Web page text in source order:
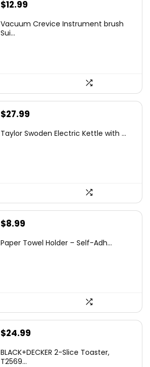
Original
was:
$12.99
is:
Vacuum Crevice Instrument brush
Sui...
Original
was:
$27.99
is:
Taylor Swoden Electric Kettle with ...
Original
was:
$8.99
is:
Paper Towel Holder – Self-Adh...
Original
was:
$24.99
is:
BLACK+DECKER 2-Slice Toaster,
T2569...